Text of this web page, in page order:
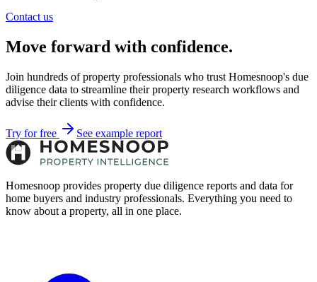
Contact us
Move forward with confidence.
Join hundreds of property professionals who trust Homesnoop's due
diligence data to streamline their property research workflows and
advise their clients with confidence.
Try for free See example report
Homesnoop provides property due diligence reports and data for
home buyers and industry professionals. Everything you need to
know about a property, all in one place.